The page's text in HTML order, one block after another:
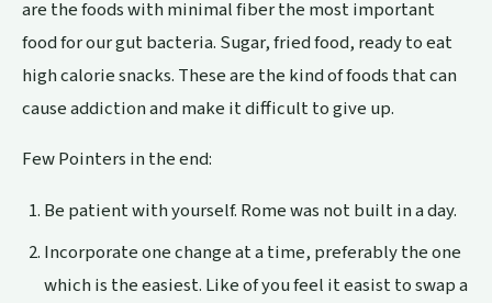
are the foods with minimal fiber the most important
food for our gut bacteria. Sugar, fried food, ready to eat
high calorie snacks. These are the kind of foods that can
causeaddictionand make it difficult to give up.
Few Pointers in the end:
Be patient with yourself. Rome was not built in a day.
Incorporate one change at a time, preferably the one
which is the easiest. Like of you feel it easist to swap a